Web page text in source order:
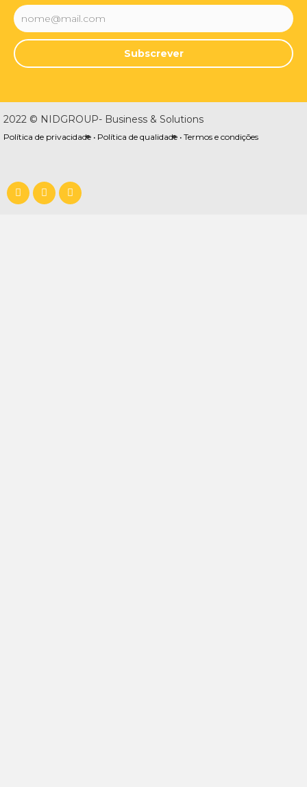
Subscrever
2022 © NIDGROUP- Business & Solutions
Política de privacidade • Política de qualidade • Termos e condições